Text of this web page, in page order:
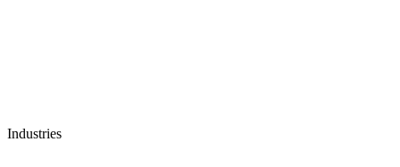
Industries